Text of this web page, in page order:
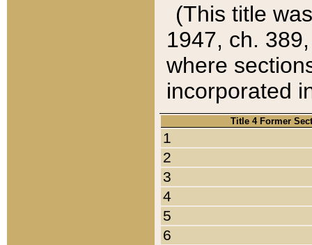
(This title
1947, ch.
where
incorporated
Title 4 Former
1
2
3
4
5
6